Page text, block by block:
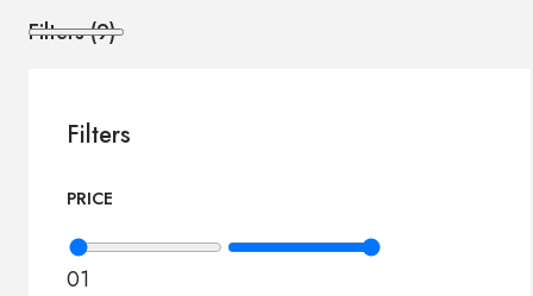
Filters (9)
Filters
PRICE
01